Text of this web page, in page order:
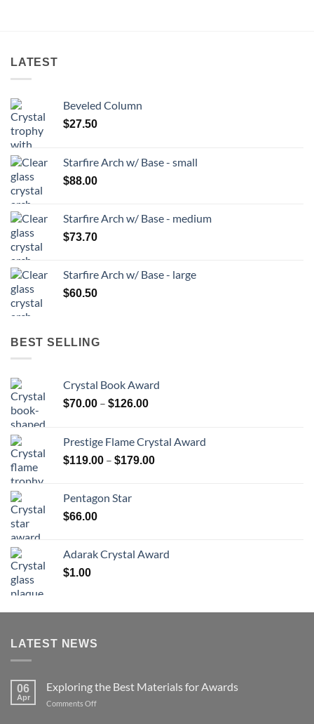
LATEST
Beveled Column
$27.50
Starfire Arch w/ Base - small
$88.00
Starfire Arch w/ Base - medium
$73.70
Starfire Arch w/ Base - large
$60.50
BEST SELLING
Crystal Book Award
$70.00 – $126.00Price
through
$126.00
Prestige Flame Crystal Award
$119.00 – $179.00Price
Pentagon Star
$66.00
Adarak Crystal Award
$1.00
LATEST NEWS
06
Apr
Exploring the Best Materials for Awards
Comments Offon